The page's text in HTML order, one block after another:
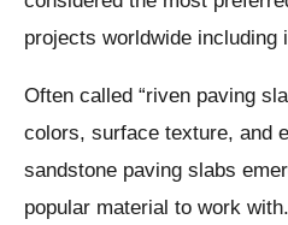
projects worldwide including
Often called “riven paving
colors, surface texture, and
sandstone paving slabs
popular material to work with.